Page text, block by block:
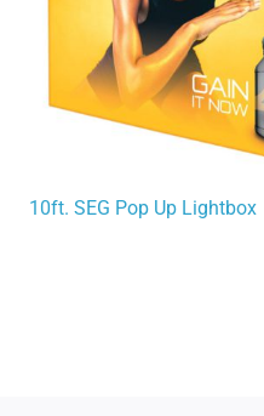
10ft. SEG Pop Up Lightbox